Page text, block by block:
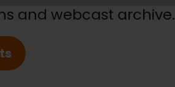
and webcast archive.